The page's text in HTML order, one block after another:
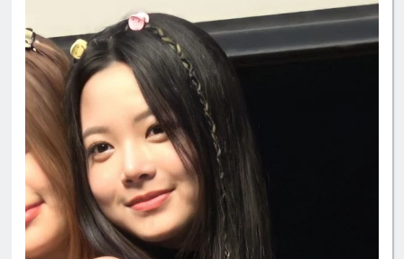
#HONGEUNCHAE
#MyQueenEunchae
#EunchaeMaknae
#eunchaecute
#LESSERAFIM